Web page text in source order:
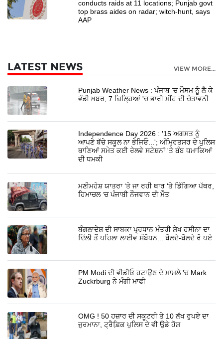
conducts raids at 11 locations; Punjab govt
top brass aides on radar; witch-hunt, says
AAP
LATEST NEWS VIEW MORE...
Punjab Weather News : ਪੰਜਾਬ 'ਚ ਮੌਸਮ ਨੂੰ ਲੈ ਕੇ
ਵੱਡੀ ਖ਼ਬਰ, 7 ਜ਼ਿਲ੍ਹਿਆਂ 'ਚ ਭਾਰੀ ਮੀਂਹ ਦੀ ਚੇਤਾਵਨੀ
Independence Day 2026 : '15 ਅਗਸਤ ਨੂੰ
ਆਪਣੇ ਬੱਚੇ ਸਕੂਲ ਨਾ ਭੇਜਿਓ...'; ਅੰਮ੍ਰਿਤਸਰ ਦੇ ਪੁਲਿਸ
ਥਾਣਿਆਂ ਸਮੇਤ ਕਈ ਰੇਲਵੇ ਸਟੇਸ਼ਨਾਂ 'ਤੇ ਬੰਬ ਧਮਾਕਿਆਂ
ਦੀ ਧਮਕੀ
ਮਣੀਮਹੇਸ਼ ਯਾਤਰਾ ‘ਤੇ ਜਾ ਰਹੀ ਥਾਰ ‘ਤੇ ਡਿੱਗਿਆ ਪੱਥਰ,
ਹਿਮਾਚਲ ‘ਚ ਪੰਜਾਬੀ ਨੌਜਵਾਨ ਦੀ ਮੌਤ
ਬੰਗਲਾਦੇਸ਼ ਦੀ ਸਾਬਕਾ ਪ੍ਰਧਾਨ ਮੰਤਰੀ ਸ਼ੇਖ ਹਸੀਨਾ ਦਾ
ਦਿੱਲੀ ਤੋਂ ਪਹਿਲਾ ਲਾਈਵ ਸੰਬੋਧਨ... ਬੋਲਦੇ-ਬੋਲਦੇ ਰੋ ਪਏ
PM Modi ਦੀ ਵੀਡੀਓ ਹਟਾਉਣ ਦੇ ਮਾਮਲੇ 'ਚ Mark
Zuckrburg ਨੇ ਮੰਗੀ ਮਾਫੀ
OMG ! 50 ਹਜ਼ਾਰ ਦੀ ਸਕੂਟਰੀ ਤੇ 10 ਲੱਖ ਰੁਪਏ ਦਾ
ਜੁਰਮਾਨਾ, ਟ੍ਰੈਫ਼ਿ਼ਕ ਪੁਲਿਸ ਦੇ ਵੀ ਉਡੇ ਹੋਸ਼